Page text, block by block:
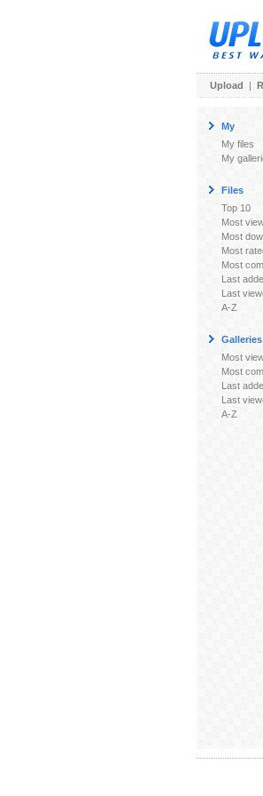
Upload |
My
My files
My
Files
Top 10
Most
Most
Most
Most
Last
Last
A-Z
Galleries
Most
Most
Last
Last
A-Z